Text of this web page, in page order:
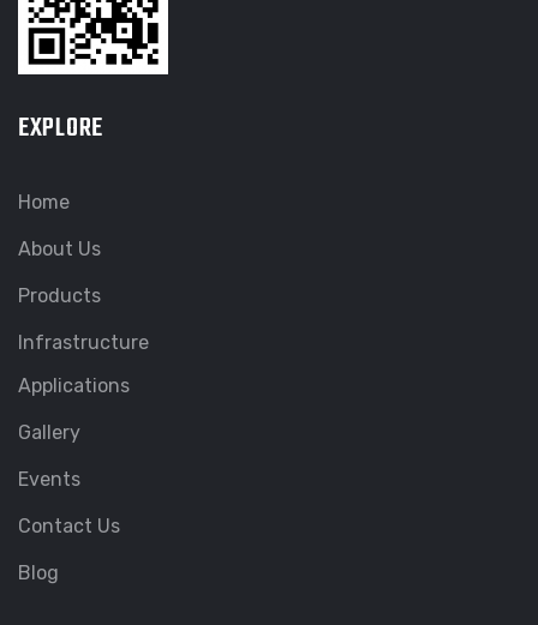
EXPLORE
Home
About Us
Products
Infrastructure
Applications
Gallery
Events
Contact Us
Blog